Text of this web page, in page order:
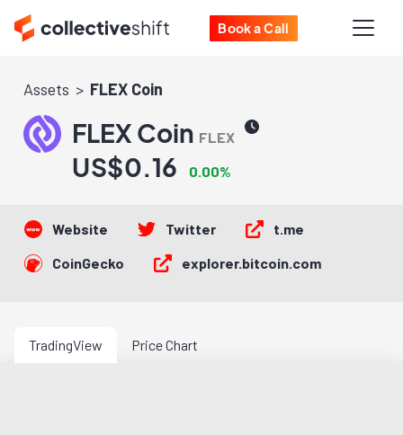
Book a Call
Assets FLEX Coin
FLEX Coin FLEX
US$0.16 0.00%
Website Twitter
t.me
CoinGecko
explorer.bitcoin.com
TradingView Price Chart